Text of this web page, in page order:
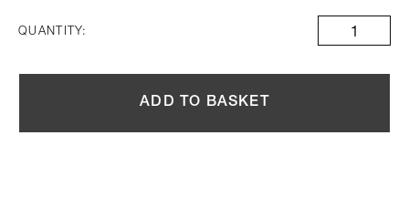
QUANTITY:
ADD TO BASKET